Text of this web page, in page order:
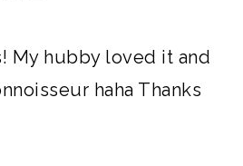
My hubby loved it and
haha Thanks